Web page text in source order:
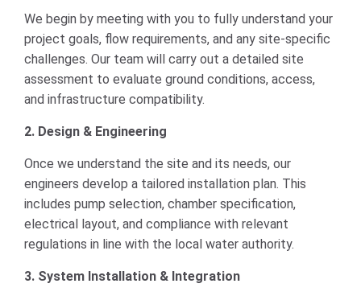
We begin by meeting with you to fully understand your
project goals, flow requirements, and any site-specific
challenges. Our team will carry out a detailed site
assessment to evaluate ground conditions, access,
and infrastructure compatibility.
2. Design & Engineering
Once we understand the site and its needs, our
engineers develop a tailored installation plan. This
includes pump selection, chamber specification,
electrical layout, and compliance with relevant
regulations in line with the local water authority.
3. System Installation & Integration